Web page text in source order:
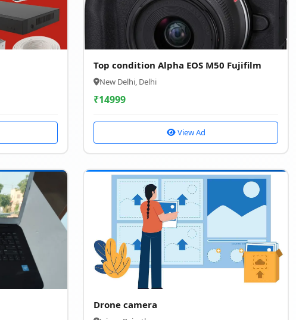
Top condition Alpha EOS M50 Fujifilm
New Delhi, Delhi
₹14999
View Ad
Drone camera